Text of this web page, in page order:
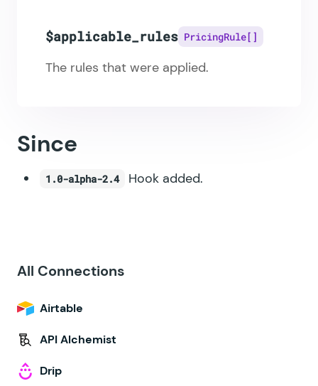
$applicable_rules PricingRule[]
The rules that were applied.
Since
1.0-alpha-2.4 Hook added.
All Connections
Airtable
API Alchemist
Drip